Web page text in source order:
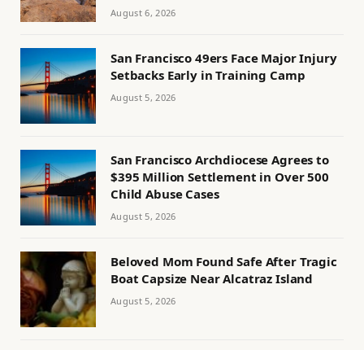
August 6, 2026
San Francisco 49ers Face Major Injury
Setbacks Early in Training Camp
August 5, 2026
San Francisco Archdiocese Agrees to
$395 Million Settlement in Over 500
Child Abuse Cases
August 5, 2026
Beloved Mom Found Safe After Tragic
Boat Capsize Near Alcatraz Island
August 5, 2026